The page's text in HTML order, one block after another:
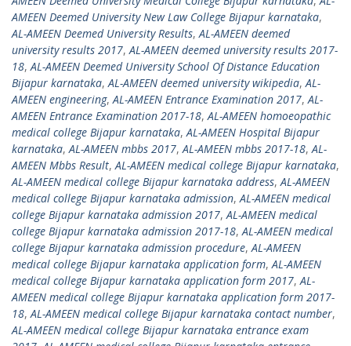
AMEEN Deemed University New Law College Bijapur karnataka,
AL-AMEEN Deemed University Results,AL-AMEEN deemed
university results 2017,AL-AMEEN deemed university results 2017-
18,AL-AMEEN Deemed University School Of Distance Education
Bijapur karnataka,AL-AMEEN deemed university wikipedia,AL-
AMEEN engineering,AL-AMEEN Entrance Examination 2017,AL-
AMEEN Entrance Examination 2017-18,AL-AMEEN homoeopathic
medical college Bijapur karnataka,AL-AMEEN Hospital Bijapur
karnataka,AL-AMEEN mbbs 2017,AL-AMEEN mbbs 2017-18,AL-
AMEEN Mbbs Result,AL-AMEEN medical college Bijapur karnataka,
AL-AMEEN medical college Bijapur karnataka address,AL-AMEEN
medical college Bijapur karnataka admission,AL-AMEEN medical
college Bijapur karnataka admission 2017,AL-AMEEN medical
college Bijapur karnataka admission 2017-18,AL-AMEEN medical
college Bijapur karnataka admission procedure,AL-AMEEN
medical college Bijapur karnataka application form,AL-AMEEN
medical college Bijapur karnataka application form 2017,AL-
AMEEN medical college Bijapur karnataka application form 2017-
18,AL-AMEEN medical college Bijapur karnataka contact number,
AL-AMEEN medical college Bijapur karnataka entrance exam